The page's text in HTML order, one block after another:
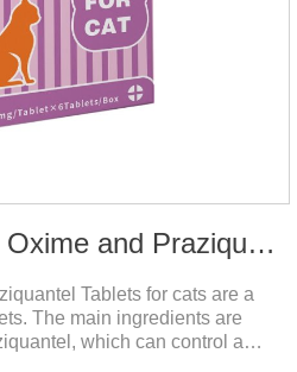
56 mg Milbemycin Oxime and Praziquantel Tablets for cats
Tablets for cats are a
The main ingredients are
which can control a